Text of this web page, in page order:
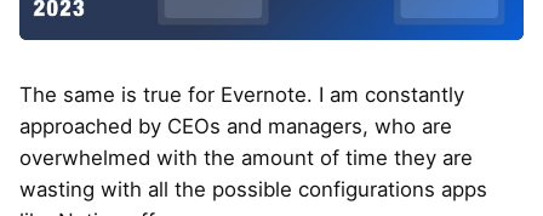
The same is true for Evernote. I am constantly
approached by CEOs and managers, who are
overwhelmed with the amount of time they are
wasting with all the possible configurations apps